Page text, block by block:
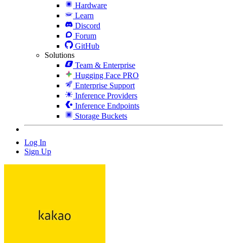
Hardware
Learn
Discord
Forum
GitHub
Solutions
Team & Enterprise
Hugging Face PRO
Enterprise Support
Inference Providers
Inference Endpoints
Storage Buckets
Log In
Sign Up